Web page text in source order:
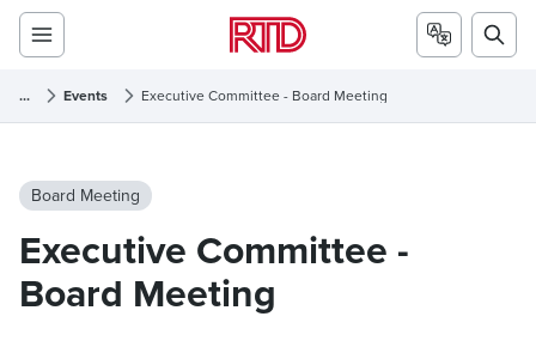
... Events Executive Committee - Board Meeting
Board Meeting
Executive Committee -
Board Meeting